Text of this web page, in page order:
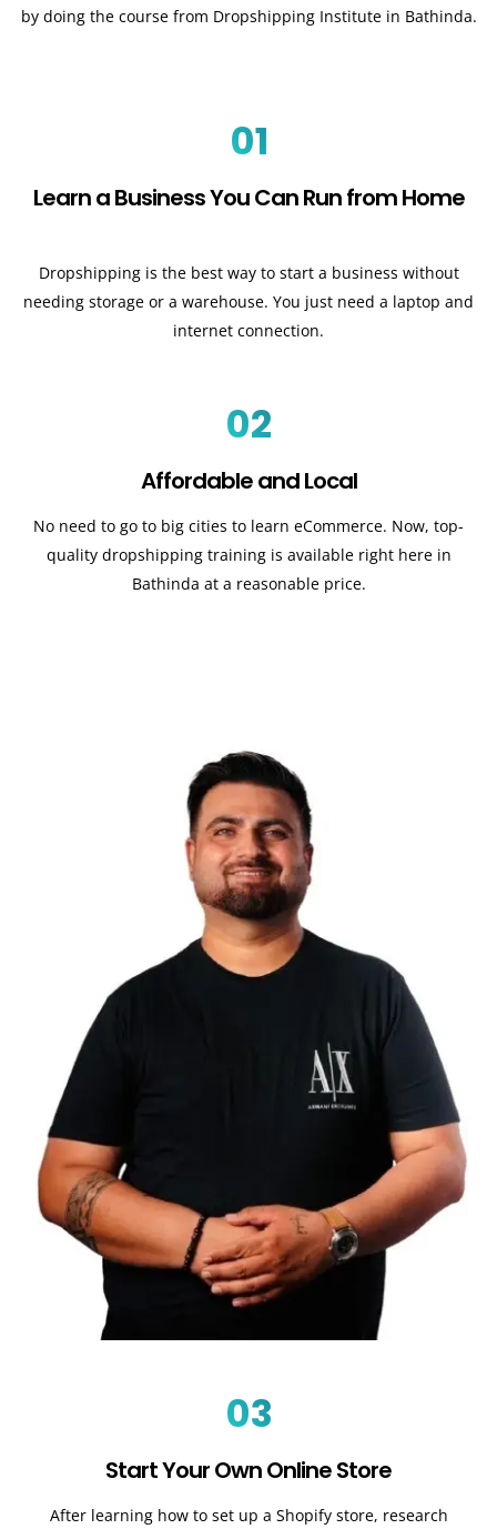
by doing the course from Dropshipping Institute in Bathinda.
01
Learn a Business You Can Run from Home
Dropshipping is the best way to start a business without
needing storage or a warehouse. You just need a laptop and
internet connection.
02
Affordable and Local
No need to go to big cities to learn eCommerce. Now, top-
quality dropshipping training is available right here in
Bathinda at a reasonable price.
03
Start Your Own Online Store
After learning how to set up a Shopify store, research